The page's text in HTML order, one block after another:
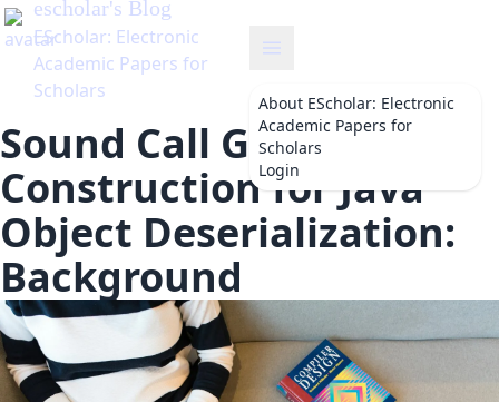
About EScholar: Electronic
Academic Papers for
Scholars
Login
Sound Call Graph
Construction for Java
Object Deserialization:
Background